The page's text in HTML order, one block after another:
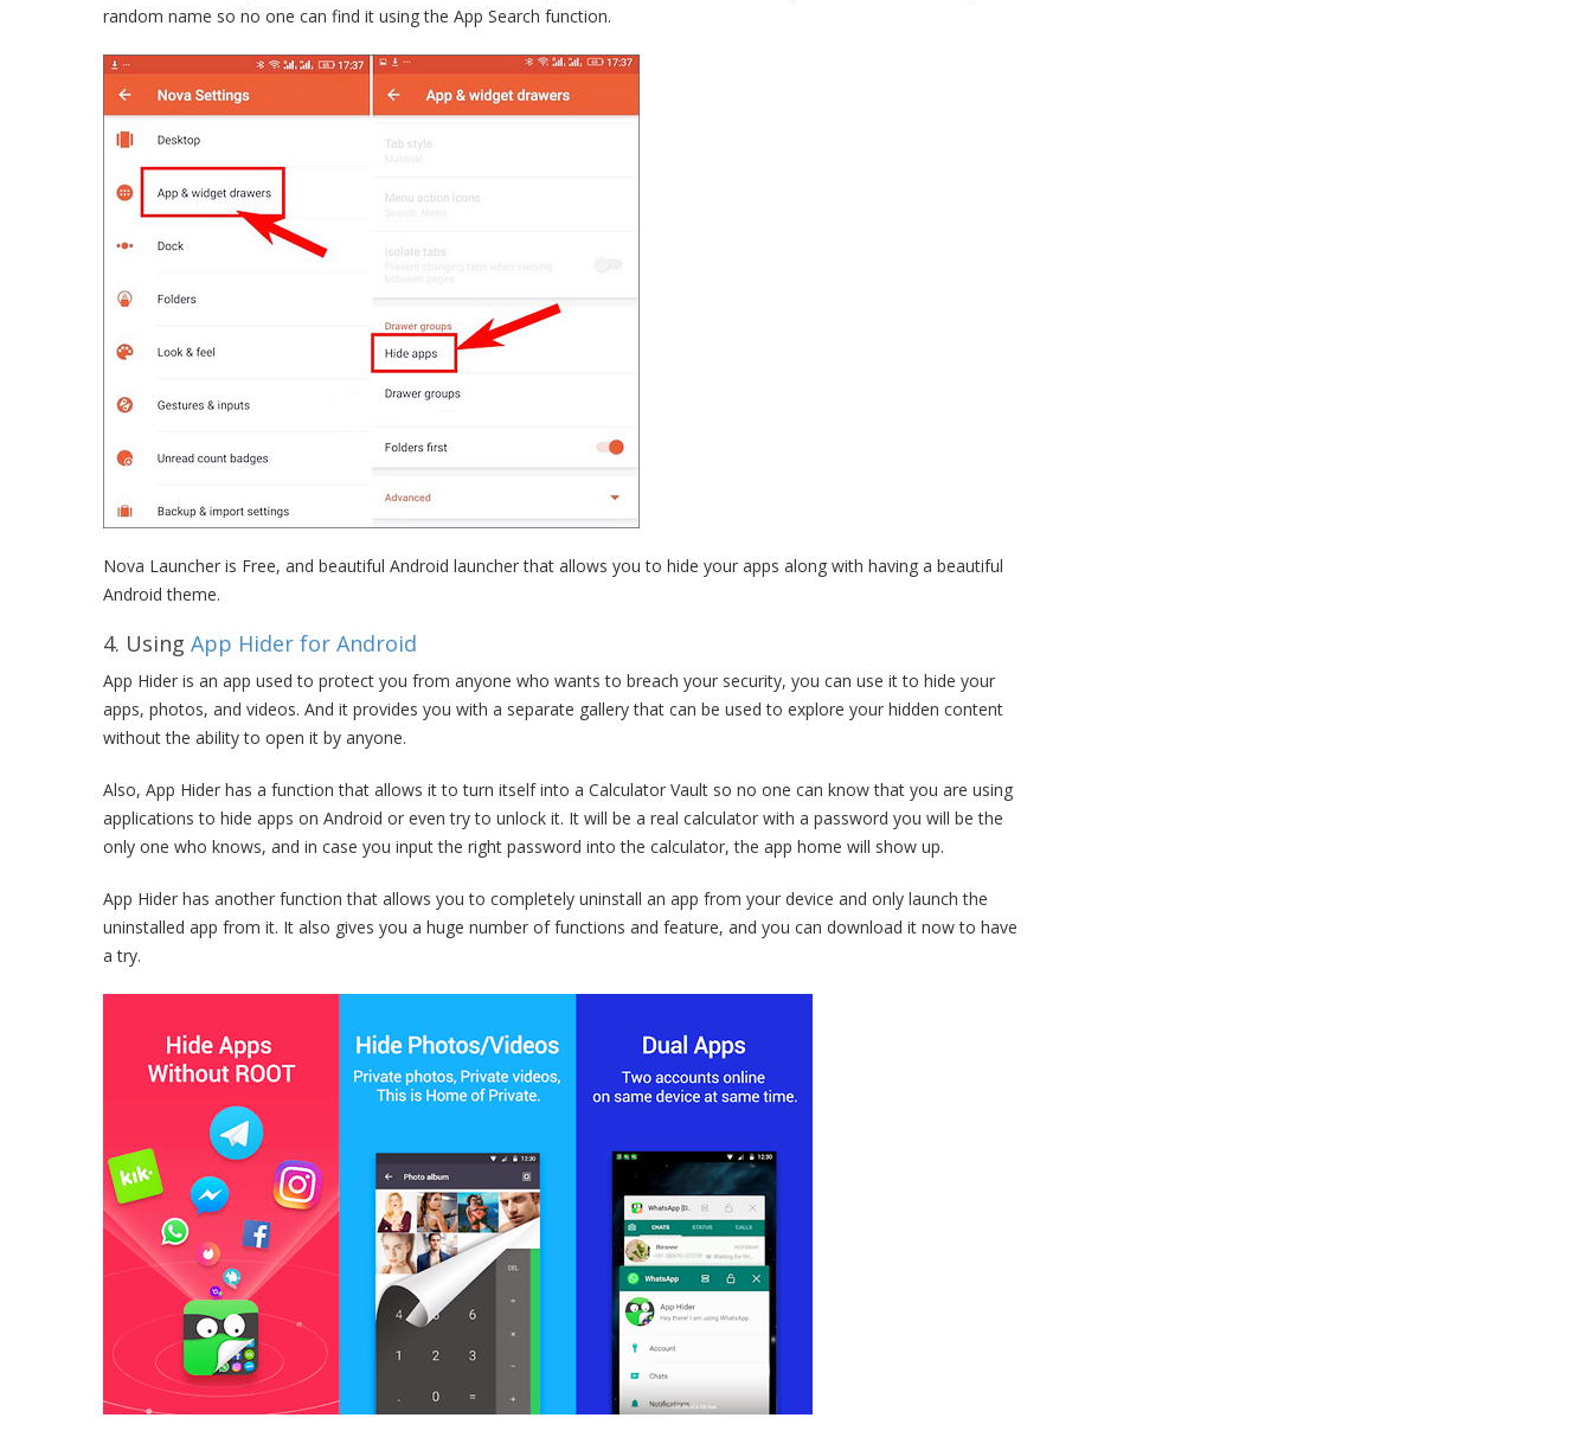
random name so no one can find it using the App Search function.
Nova Launcher is Free, and beautiful Android launcher that allows you to hide your apps along with having a beautiful
Android theme.
4. Using App Hider for Android
App Hider is an app used to protect you from anyone who wants to breach your security, you can use it to hide your
apps, photos, and videos. And it provides you with a separate gallery that can be used to explore your hidden content
without the ability to open it by anyone.
Also, App Hider has a function that allows it to turn itself into a Calculator Vault so no one can know that you are using
applications to hide apps on Android or even try to unlock it. It will be a real calculator with a password you will be the
only one who knows, and in case you input the right password into the calculator, the app home will show up.
App Hider has another function that allows you to completely uninstall an app from your device and only launch the
uninstalled app from it. It also gives you a huge number of functions and feature, and you can download it now to have
a try.